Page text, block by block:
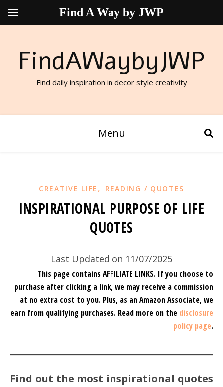
FindAWaybyJWP
Find daily inspiration in decor style creativity
Menu
CREATIVE LIFE , READING / QUOTES
INSPIRATIONAL PURPOSE OF LIFE
QUOTES
Last Updated on 11/07/2025
This page contains AFFILIATE LINKS. If you choose to
purchase after clicking a link, we may receive a commission
at no extra cost to you. Plus, as an Amazon Associate, we
earn from qualifying purchases. Read more on the disclosure
policy page.
Find out the most inspirational quotes
Find A Way by JWP